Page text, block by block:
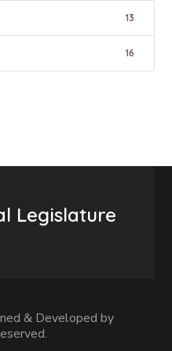
13
16
Legislature
& Developed by